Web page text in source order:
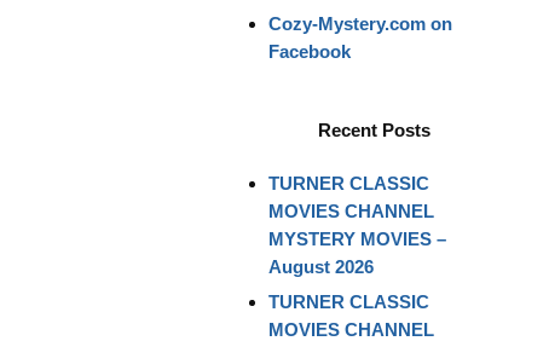
Cozy-Mystery.com on
Facebook
Recent Posts
TURNER CLASSIC
MOVIES CHANNEL
MYSTERY MOVIES –
August 2026
TURNER CLASSIC
MOVIES CHANNEL